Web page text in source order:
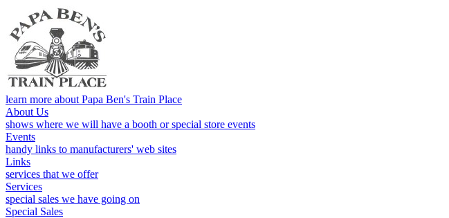
learn more about Papa Ben's Train Place
About Us
shows where we will have a booth or special store events
Events
handy links to manufacturers' web sites
Links
services that we offer
Services
special sales we have going on
Special Sales